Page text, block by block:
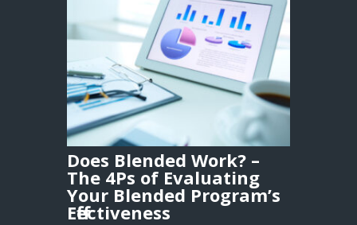
Does Blended Work? –
The 4Ps of Evaluating
Your Blended Program’s
Effectiveness